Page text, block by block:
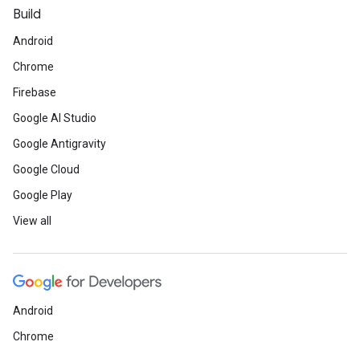
Build
Android
Chrome
Firebase
Google AI Studio
Google Antigravity
Google Cloud
Google Play
View all
Android
Chrome